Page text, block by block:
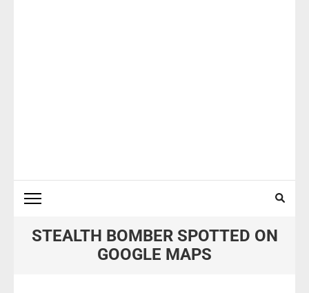
STEALTH BOMBER SPOTTED ON
GOOGLE MAPS